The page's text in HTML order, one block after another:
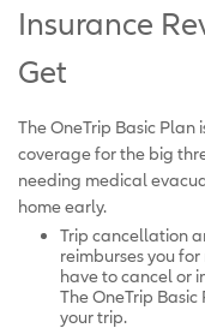
Insurance
Get
The OneTrip Basic
coverage for the big
needing medical
home early.
Trip cancellation
reimburses you
have to cancel or
The OneTrip
your trip.